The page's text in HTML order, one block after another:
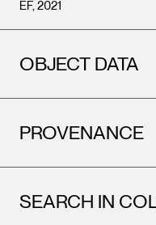
EF, 2021
OBJECT DATA
PROVENANCE
SEARCH IN